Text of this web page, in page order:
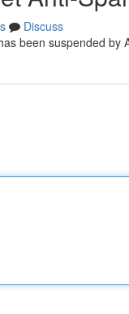
Discuss
been suspended by